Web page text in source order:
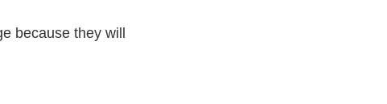
because they will